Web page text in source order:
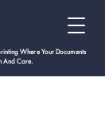
Where Your Documents
And Care.